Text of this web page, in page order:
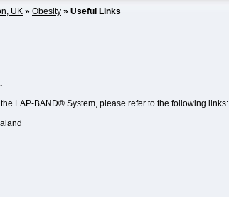
UK » Obesity » Useful Links
LAP-BAND® System, please refer to the following links: